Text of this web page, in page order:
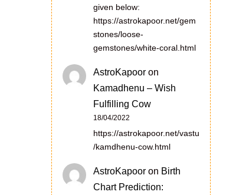
given below:
https://astrokapoor.net/gem
stones/loose-
gemstones/white-coral.html
AstroKapoor on
Kamadhenu – Wish
Fulfilling Cow
18/04/2022
https://astrokapoor.net/vastu
/kamdhenu-cow.html
AstroKapoor on Birth
Chart Prediction: